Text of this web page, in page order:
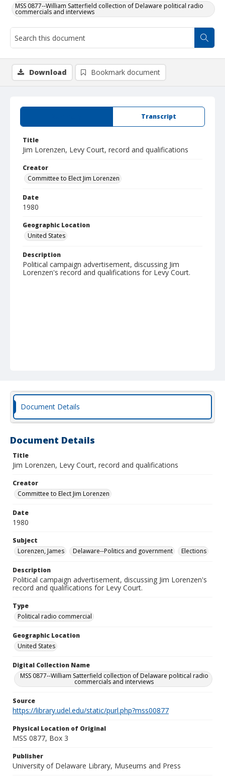
MSS 0877--William Satterfield collection of Delaware political radio
commercials and interviews
Transcript
Title
Jim Lorenzen, Levy Court, record and qualifications
Creator
Committee to Elect Jim Lorenzen
Date
1980
Geographic Location
United States
Description
Political campaign advertisement, discussing Jim
Lorenzen's record and qualifications for Levy Court.
Download Bookmark document
Document Details
Document Details
Title
Jim Lorenzen, Levy Court, record and qualifications
Creator
Committee to Elect Jim Lorenzen
Date
1980
Subject
Lorenzen, James
Delaware--Politics and government Elections
Description
Political campaign advertisement, discussing Jim Lorenzen's
record and qualifications for Levy Court.
Type
Political radio commercial
Geographic Location
United States
Digital Collection Name
MSS 0877--William Satterfield collection of Delaware political radio
commercials and interviews
Source
https://library.udel.edu/static/purl.php?mss00877
Physical Location of Original
MSS 0877, Box 3
Publisher
University of Delaware Library, Museums and Press